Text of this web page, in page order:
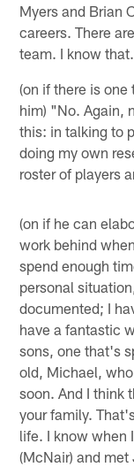
Myers and Brian
careers. There
team. I know
(on if there is
him) "No. Again,
this: in talking to
doing my own
roster of players
(on if he can
work behind
spend enough
personal
documented; I
have a fantastic
sons, one that's
old, Michael,
soon. And I think
your family.
life. I know when
(McNair) and